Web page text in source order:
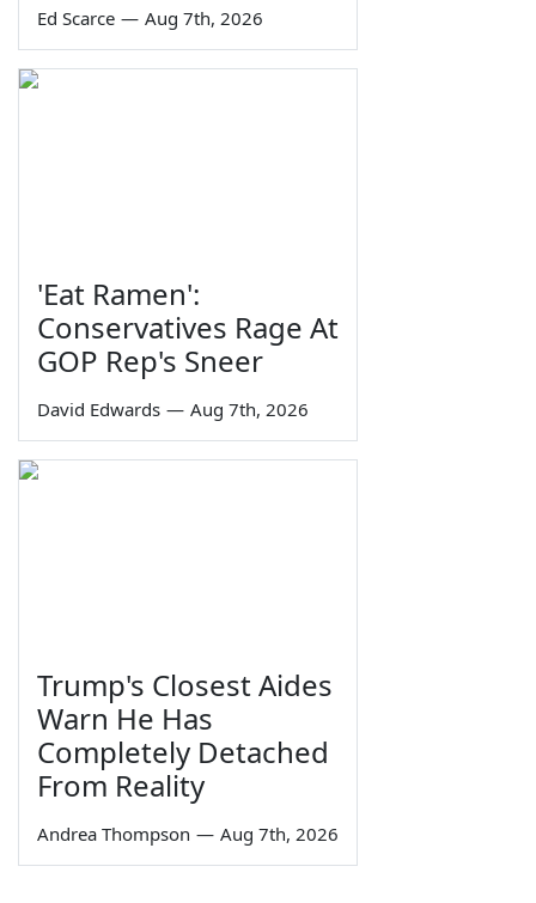
Ed Scarce — Aug 7th, 2026
'Eat Ramen':
Conservatives Rage At
GOP Rep's Sneer
David Edwards — Aug 7th, 2026
Trump's Closest Aides
Warn He Has
Completely Detached
From Reality
Andrea Thompson — Aug 7th, 2026